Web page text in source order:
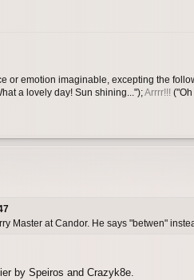
or emotion imaginable, excepting the
a lovely day! Sun shining...");Arrrr!!!
Master at Candor. He says "betwen"
by Speiros and Crazyk8e.